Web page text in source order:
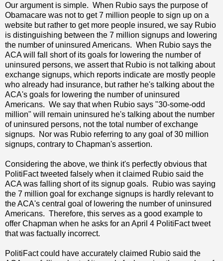
Our argument is simple. When Rubio says the purpose of
Obamacare was not to get 7 million people to sign up on a
website but rather to get more people insured, we say Rubio
is distinguishing between the 7 million signups and lowering
the number of uninsured Americans. When Rubio says the
ACA will fall short of its goals for lowering the number of
uninsured persons, we assert that Rubio is not talking about
exchange signups, which reports indicate are mostly people
who already had insurance, but rather he's talking about the
ACA's goals for lowering the number of uninsured
Americans. We say that when Rubio says "30-some-odd
million" will remain uninsured he's talking about the number
of uninsured persons, not the total number of exchange
signups. Nor was Rubio referring to any goal of 30 million
signups, contrary to Chapman's assertion.
Considering the above, we think it's perfectly obvious that
PolitiFact tweeted falsely when it claimed Rubio said the
ACA was falling short of its signup goals. Rubio was saying
the 7 million goal for exchange signups is hardly relevant to
the ACA's central goal of lowering the number of uninsured
Americans. Therefore, this serves as a good example to
offer Chapman when he asks for an April 4 PolitiFact tweet
that was factually incorrect.
PolitiFact could have accurately claimed Rubio said the